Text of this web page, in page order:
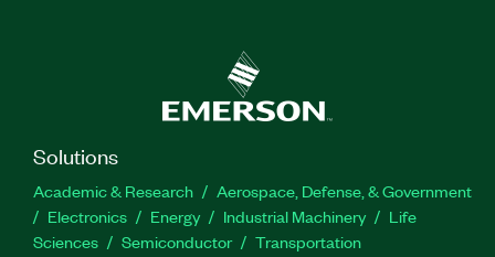
Solutions
Academic & Research
Aerospace, Defense, & Government
Electronics
Energy Industrial Machinery
Life
Sciences
Semiconductor Transportation